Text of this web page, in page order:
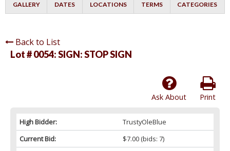
GALLERY DATES LOCATIONS TERMS CATEGORIES
Back to List
Lot # 0054:SIGN: STOP SIGN
Print
Ask About
High Bidder:
TrustyOleBlue
Current Bid:
$7.00(bids: 7)